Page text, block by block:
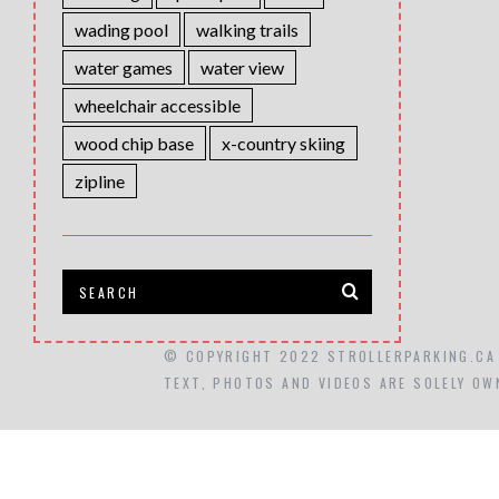
wading pool
walking trails
water games
water view
wheelchair accessible
wood chip base
x-country skiing
zipline
© COPYRIGHT 2022 STROLLERPARKING.CA
TEXT, PHOTOS AND VIDEOS ARE SOLELY